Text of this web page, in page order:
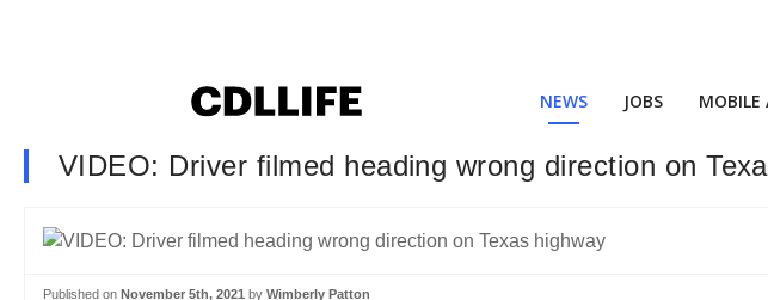
NEWS JOBS MOBILE
VIDEO: Driver filmed heading wrong direction on
Published on November 5th, 2021 by Wimberly Patton